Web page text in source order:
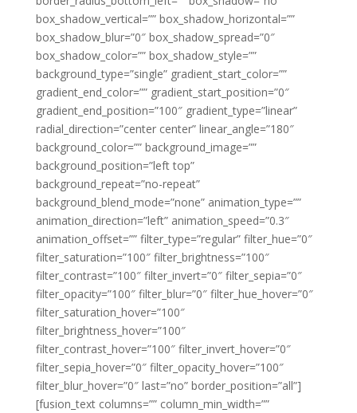
box_shadow_vertical=”” box_shadow_horizontal=””
box_shadow_blur=”0″ box_shadow_spread=”0″
box_shadow_color=”” box_shadow_style=””
background_type=”single” gradient_start_color=””
gradient_end_color=”” gradient_start_position=”0″
gradient_end_position=”100″ gradient_type=”linear”
radial_direction=”center center” linear_angle=”180″
background_color=”” background_image=””
background_position=”left top”
background_repeat=”no-repeat”
background_blend_mode=”none” animation_type=””
animation_direction=”left” animation_speed=”0.3″
animation_offset=”” filter_type=”regular” filter_hue=”0″
filter_saturation=”100″ filter_brightness=”100″
filter_contrast=”100″ filter_invert=”0″ filter_sepia=”0″
filter_opacity=”100″ filter_blur=”0″ filter_hue_hover=”0″
filter_saturation_hover=”100″
filter_brightness_hover=”100″
filter_contrast_hover=”100″ filter_invert_hover=”0″
filter_sepia_hover=”0″ filter_opacity_hover=”100″
filter_blur_hover=”0″ last=”no” border_position=”all”]
[fusion_text columns=”” column_min_width=””